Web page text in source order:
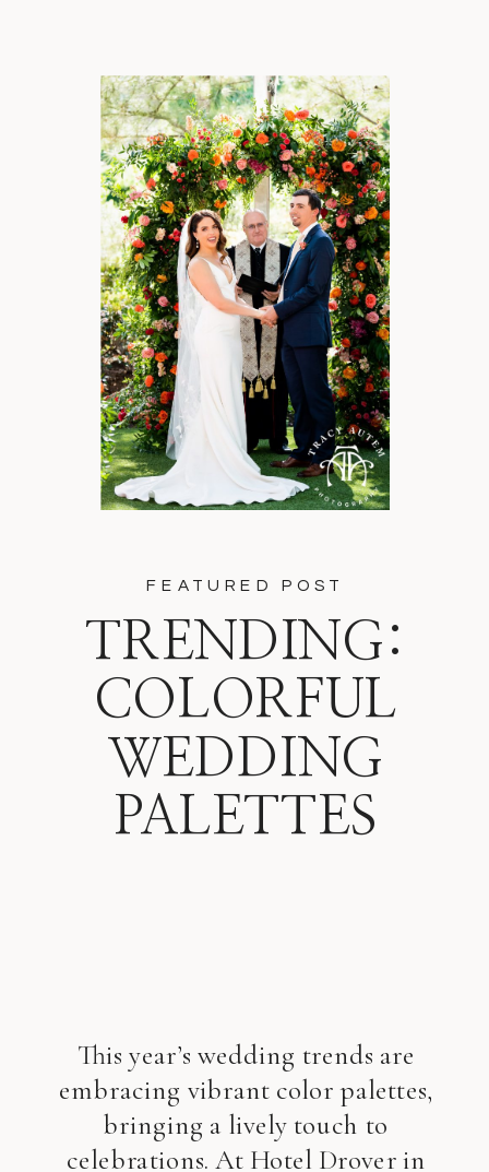
This year’s wedding trends are
embracing vibrant color palettes,
bringing a lively touch to
celebrations. At Hotel Drover in
TRENDING:
COLORFUL
WEDDING
PALETTES
FEATURED POST